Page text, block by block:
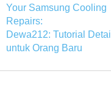
Your Samsung Cooling
Repairs:
Dewa212: Tutorial Detail
untuk Orang Baru